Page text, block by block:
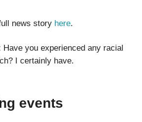
news story here.
Have you experienced any racial
I certainly have.
events